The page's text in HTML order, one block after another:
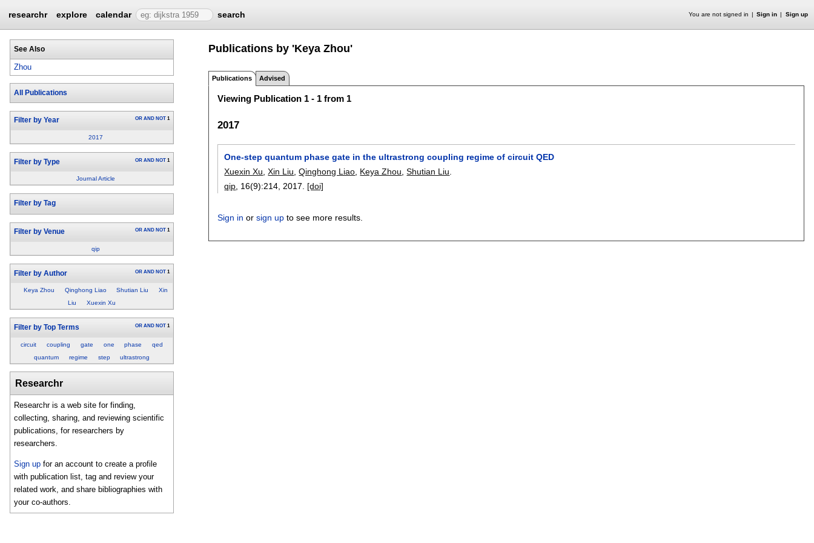
researchr explore calendar search You are not signed in Sign in Sign up
See Also
Zhou
All Publications
Filter by Year OR AND NOT 1
2017
Filter by Type OR AND NOT 1
Journal Article
Filter by Tag
Filter by Venue OR AND NOT 1
qip
Filter by Author OR AND NOT 1
Keya Zhou Qinghong Liao Shutian Liu
Xin
Liu
Xuexin Xu
Filter by Top Terms OR AND NOT 1
circuit coupling gate one phase
qed
quantum
regime step ultrastrong
Researchr
Researchr is a web site for finding,
collecting, sharing, and reviewing scientific
publications, for researchers by
researchers.
Sign up for an account to create a profile
with publication list, tag and review your
related work, and share bibliographies with
your co-authors.
Publications by 'Keya Zhou'
Publications Advised
Viewing Publication 1 - 1 from 1
2017
One-step quantum phase gate in the ultrastrong coupling regime of circuit QED
Xuexin Xu ,Xin Liu ,Qinghong Liao Keya Zhou ,Shutian Liu
qip , 16(9):214 2017. [doi]
Sign in orsign up to see more results.